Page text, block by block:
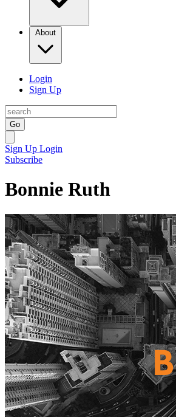
About
Login
Sign Up
Go
Sign Up Login
Subscribe
Bonnie Ruth